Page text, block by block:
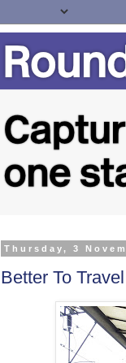
Thursday, 3
Better To